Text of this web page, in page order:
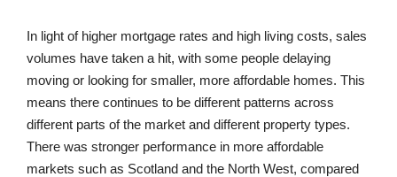
In light of higher mortgage rates and high living costs, sales
volumes have taken a hit, with some people delaying
moving or looking for smaller, more affordable homes. This
means there continues to be different patterns across
different parts of the market and different property types.
There was stronger performance in more affordable
markets such as Scotland and the North West, compared